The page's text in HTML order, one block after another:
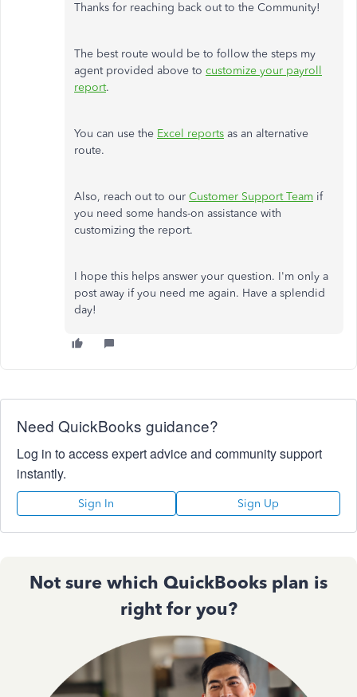
Thanks for reaching back out to the Community!
The best route would be to follow the steps my
agent provided above to customize your payroll
report.
You can use the Excel reports as an alternative
route.
Also, reach out to our Customer Support Team if
you need some hands-on assistance with
customizing the report.
I hope this helps answer your question. I'm only a
post away if you need me again. Have a splendid
day!
Need QuickBooks guidance?
Log in to access expert advice and community support
instantly.
Sign In Sign Up
Not sure which QuickBooks plan is
right for you?